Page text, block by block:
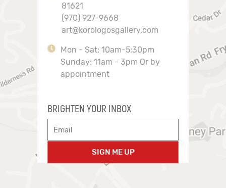
81621
(970) 927-9668
art@korologosgallery.com
Mon - Sat: 10am-5:30pm
Sunday: 11am - 3pm Or by
appointment
BRIGHTEN YOUR INBOX
SIGN ME UP